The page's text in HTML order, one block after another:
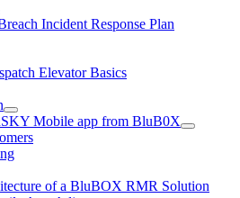
Incident Response Plan
Elevator Basics
Mobile app from BluB0X
of a BluBOX RMR Solution